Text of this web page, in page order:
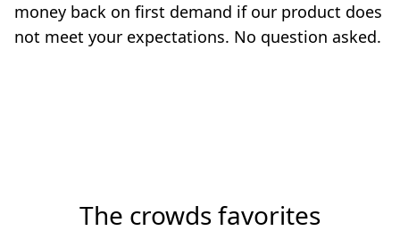
money back on first demand if our product does
not meet your expectations. No question asked.
The crowds favorites